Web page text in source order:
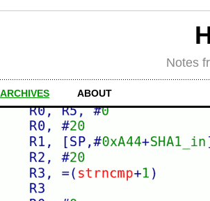
Notes
ARCHIVES ABOUT